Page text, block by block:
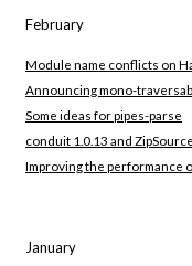
February
Module name conflicts on
Announcing mono-
Some ideas for pipes-parse
conduit 1.0.13 and ZipSource
Improving the performance
January